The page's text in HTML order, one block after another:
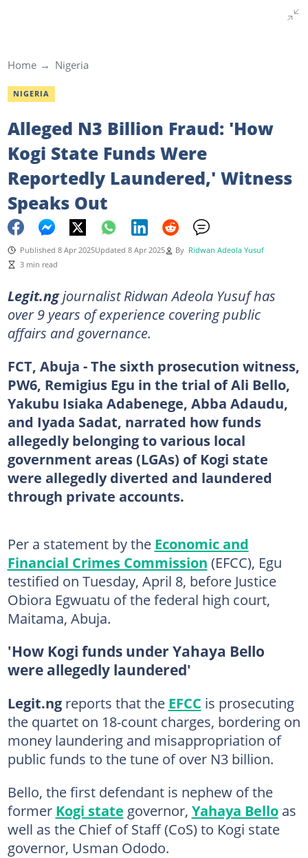
Home Nigeria
NIGERIA
Alleged N3 Billion Fraud: 'How
Kogi State Funds Were
Reportedly Laundered,' Witness
Speaks Out
Published 8 Apr 2025Updated 8 Apr 2025 By Ridwan Adeola Yusuf
3 min read
Legit.ngjournalist Ridwan Adeola Yusuf has
over 9 years of experience covering public
affairs and governance.
FCT, Abuja - The sixth prosecution witness,
PW6, Remigius Egu in the trial of Ali Bello,
Yakubu Isiaka Adabenege, Abba Adaudu,
and Iyada Sadat, narrated how funds
allegedly belonging to various local
government areas (LGAs) of Kogi state
were allegedly diverted and laundered
through private accounts.
Per a statement by the Economic and
Financial Crimes Commission (EFCC), Egu
testified on Tuesday, April 8, before Justice
Obiora Egwuatu of the federal high court,
Maitama, Abuja.
'How Kogi funds under Yahaya Bello
were allegedly laundered'
Legit.ngreports that the EFCC is prosecuting
the quartet on 18-count charges, bordering on
money laundering and misappropriation of
public funds to the tune of over N3 billion.
Bello, the first defendant is nephew of the
former Kogi state governor, Yahaya Belloas
well as the Chief of Staff (CoS) to Kogi state
governor, Usman Ododo.